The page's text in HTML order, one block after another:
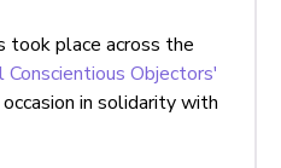
took place across the
Conscientious Objectors'
occasion in solidarity with